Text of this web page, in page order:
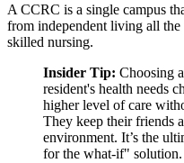
A CCRC is a single campus
from independent living all
skilled nursing.
Insider Tip: Choosing
resident's health needs
higher level of care
They keep their friends
environment. It’s the
for the what-if" solution.